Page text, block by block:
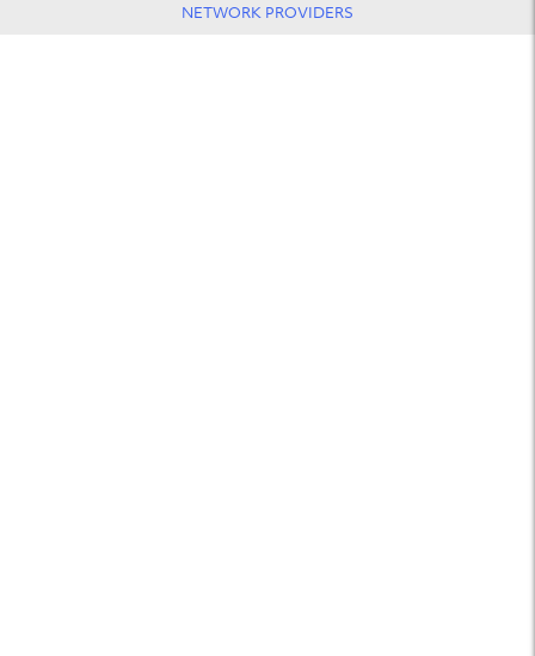
NETWORK PROVIDERS